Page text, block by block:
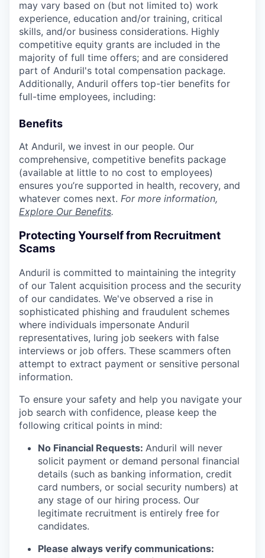
may vary based on (but not limited to) work
experience, education and/or training, critical
skills, and/or business considerations. Highly
competitive equity grants are included in the
majority of full time offers; and are considered
part of Anduril's total compensation package.
Additionally, Anduril offers top-tier benefits for
full-time employees, including:
Benefits
At Anduril, we invest in our people. Our
comprehensive, competitive benefits package
(available at little to no cost to employees)
ensures you’re supported in health, recovery, and
whatever comes next. For more information,
Explore Our Benefits.
Protecting Yourself from Recruitment
Scams
Anduril is committed to maintaining the integrity
of our Talent acquisition process and the security
of our candidates. We've observed a rise in
sophisticated phishing and fraudulent schemes
where individuals impersonate Anduril
representatives, luring job seekers with false
interviews or job offers. These scammers often
attempt to extract payment or sensitive personal
information.
To ensure your safety and help you navigate your
job search with confidence, please keep the
following critical points in mind:
No Financial Requests: Anduril will never
solicit payment or demand personal financial
details (such as banking information, credit
card numbers, or social security numbers) at
any stage of our hiring process. Our
legitimate recruitment is entirely free for
candidates.
Please always verify communications: